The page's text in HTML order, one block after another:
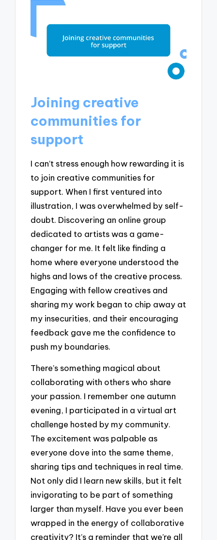
Joining creative
communities for
support
I can’t stress enough how rewarding it is
to join creative communities for
support. When I first ventured into
illustration, I was overwhelmed by self-
doubt. Discovering an online group
dedicated to artists was a game-
changer for me. It felt like finding a
home where everyone understood the
highs and lows of the creative process.
Engaging with fellow creatives and
sharing my work began to chip away at
my insecurities, and their encouraging
feedback gave me the confidence to
push my boundaries.
There’s something magical about
collaborating with others who share
your passion. I remember one autumn
evening, I participated in a virtual art
challenge hosted by my community.
The excitement was palpable as
everyone dove into the same theme,
sharing tips and techniques in real time.
Not only did I learn new skills, but it felt
invigorating to be part of something
larger than myself. Have you ever been
wrapped in the energy of collaborative
creativity? It’s a reminder that we’re all